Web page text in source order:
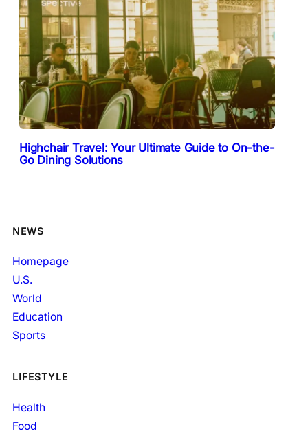
Highchair Travel: Your Ultimate Guide to On-the-
Go Dining Solutions
NEWS
Homepage
U.S.
World
Education
Sports
LIFESTYLE
Health
Food